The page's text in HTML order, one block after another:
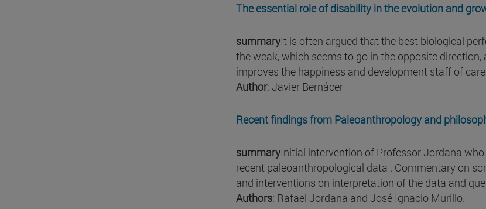
The essential role of disability in the evolution and
summaryIt is often argued that the best biological
the weak, which seems to go in the opposite
improves the happiness and development staff of
Author: Javier Bernácer
Recent findings from Paleoanthropology and
summaryInitial intervention of Professor Jordana
recent paleoanthropological data . Commentary on
and interventions on interpretation of the data and
Authors: Rafael Jordana and José Ignacio Murillo.